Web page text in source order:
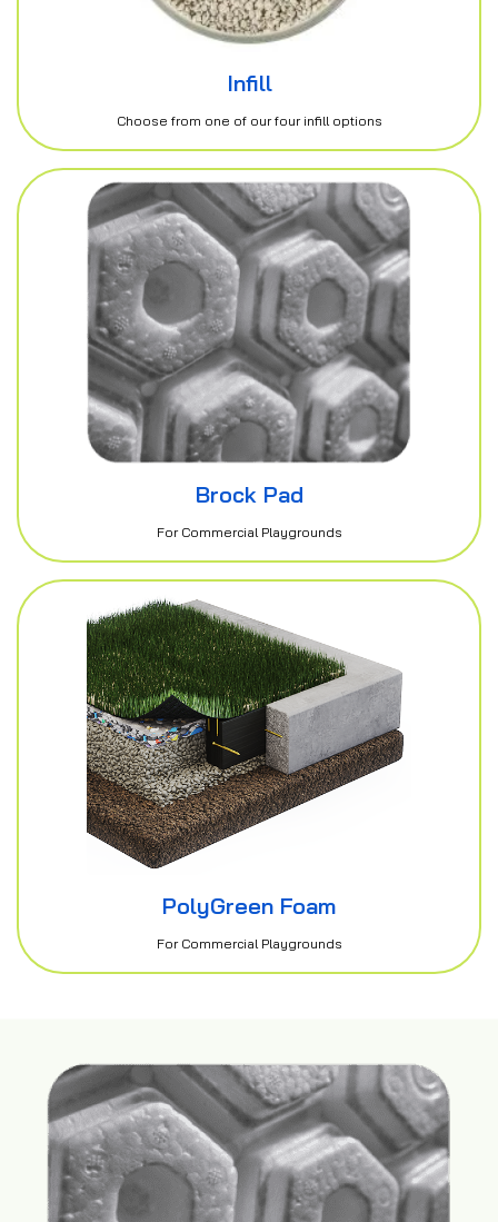
Infill
Choose from one of our four infill options
Brock Pad
For Commercial Playgrounds
PolyGreen Foam
For Commercial Playgrounds